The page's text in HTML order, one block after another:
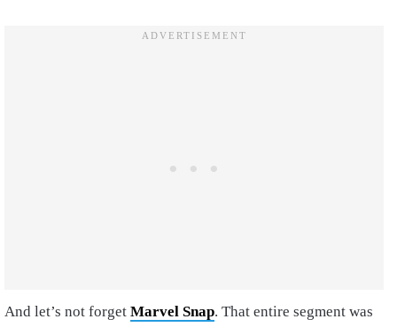
And let’s not forget Marvel Snap. That entire segment was